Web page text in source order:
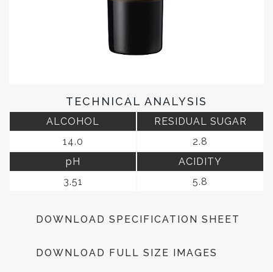
TECHNICAL ANALYSIS
ALCOHOL
14.0
RESIDUAL SUGAR
2.8
pH
3.51
ACIDITY
5.8
DOWNLOAD SPECIFICATION SHEET
DOWNLOAD FULL SIZE IMAGES